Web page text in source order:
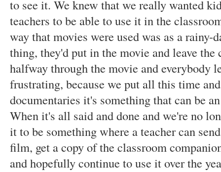
to see it. We knew that we really wanted
teachers to be able to use it in the
way that movies were used was as a rainy-
thing, they'd put in the movie and leave
halfway through the movie and everybody
frustrating, because we put all this time
documentaries it's something that can be
When it's all said and done and we're no
it to be something where a teacher can
film, get a copy of the classroom
and hopefully continue to use it over the